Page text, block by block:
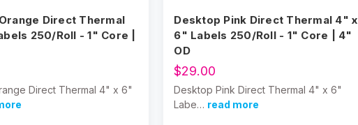
Direct Thermal
250/Roll - 1" Core |
Direct Thermal 4" x 6"
Desktop Pink Direct Thermal 4" x
6" Labels 250/Roll - 1" Core | 4"
OD
$29.00
Desktop Pink Direct Thermal 4" x 6"
Labe… read more